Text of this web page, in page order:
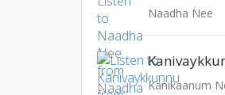
Naadha Nee
Kanikaanum